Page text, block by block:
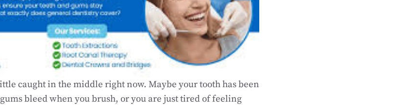
caught in the middle right now. Maybe your tooth has been
bleed when you brush, or you are just tired of feeling